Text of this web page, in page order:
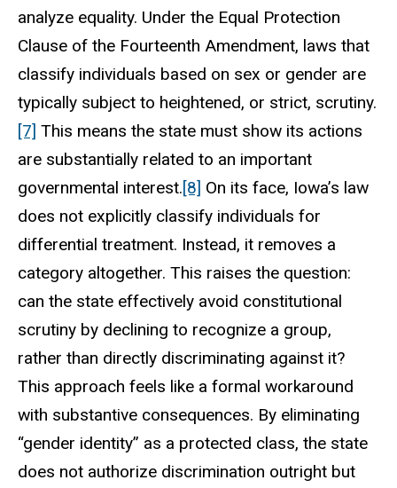
analyze equality. Under the Equal Protection
Clause of the Fourteenth Amendment, laws that
classify individuals based on sex or gender are
typically subject to heightened, or strict, scrutiny.
[7] This means the state must show its actions
are substantially related to an important
governmental interest.[8] On its face, Iowa’s law
does not explicitly classify individuals for
differential treatment. Instead, it removes a
category altogether. This raises the question:
can the state effectively avoid constitutional
scrutiny by declining to recognize a group,
rather than directly discriminating against it?
This approach feels like a formal workaround
with substantive consequences. By eliminating
“gender identity” as a protected class, the state
does not authorize discrimination outright but